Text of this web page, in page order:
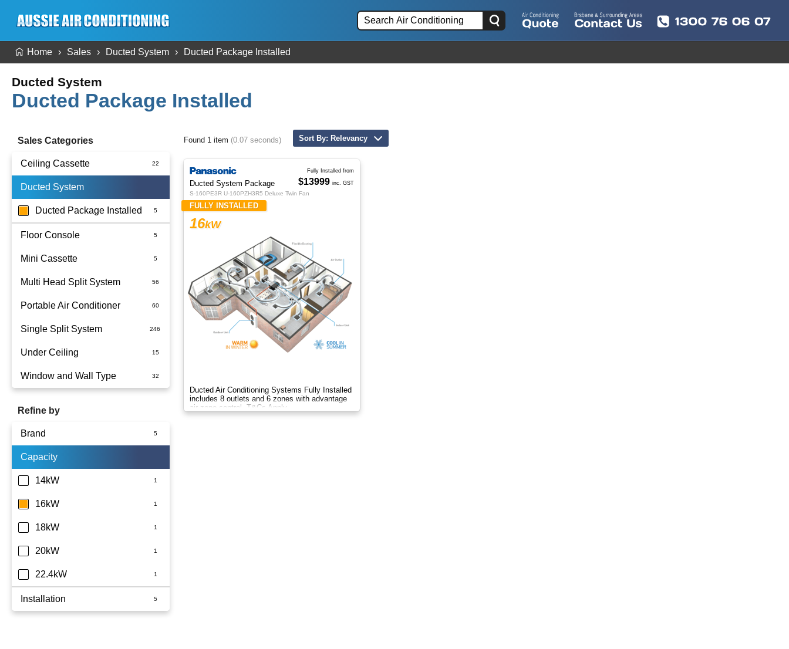
Home Sales Ducted System Ducted Package Installed
Ducted System
Ducted Package Installed
Sales Categories
Ceiling Cassette
Ducted System
Ducted Package Installed
Floor Console
Mini Cassette
Multi Head Split System
Portable Air Conditioner
Battery
Single Split System
Split System Installed
Wall Mounted
Under Ceiling
Window and Wall Type
Refine by
Brand
Panasonic
Capacity
14kW
16kW
18kW
20kW
22.4kW
Installation
Sort By: Relevancy
Found 1 item (0.07 seconds)
Ducted System Package
S-160PE3R U-160PZH3R5 Deluxe Twin Fan
FULLY INSTALLED
16kW
Ducted Air Conditioning Systems Fully Installed
includes 8 outlets and 6 zones with advantage
air zone control. T&Cs Apply
Fully Installed from
$13999 inc. GST